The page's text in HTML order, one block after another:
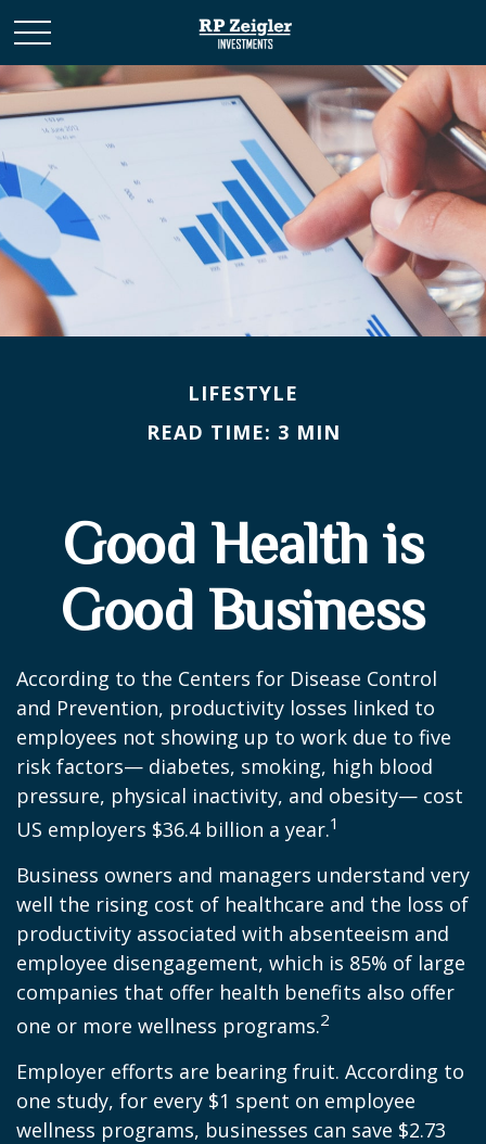
LIFESTYLE
READ TIME: 3 MIN
Good Health is
Good Business
According to the Centers for Disease Control
and Prevention, productivity losses linked to
employees not showing up to work due to five
risk factors— diabetes, smoking, high blood
pressure, physical inactivity, and obesity— cost
US employers $36.4 billion a year.1
Business owners and managers understand very
well the rising cost of healthcare and the loss of
productivity associated with absenteeism and
employee disengagement, which is 85% of large
companies that offer health benefits also offer
one or more wellness programs.2
Employer efforts are bearing fruit. According to
one study, for every $1 spent on employee
wellness programs, businesses can save $2.73